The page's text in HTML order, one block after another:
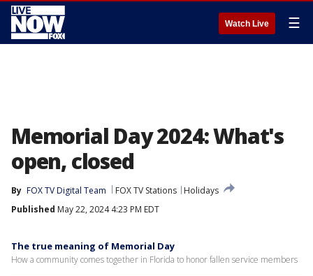
Watch Live ☰
Memorial Day 2024: What's
open, closed
By FOX TV Digital Team FOX TV Stations
Holidays
Published May 22, 2024 4:23 PM EDT
The true meaning of Memorial Day
How a community comes together in Florida to honor fallen service members